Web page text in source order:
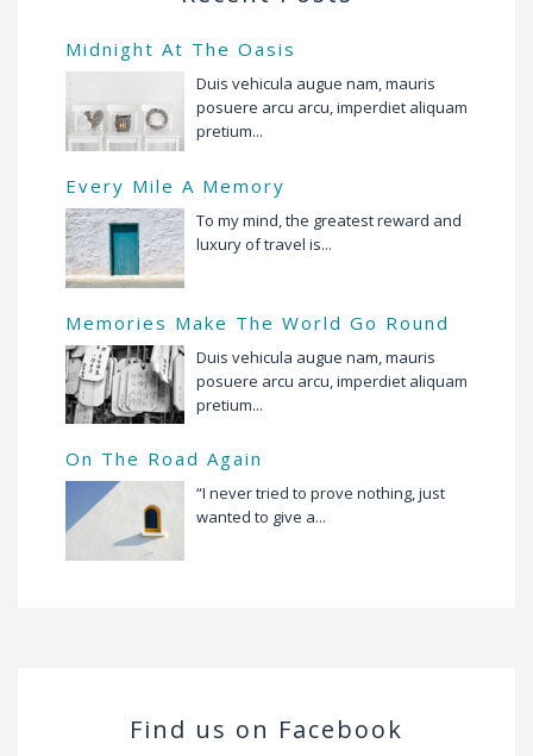
Midnight At The Oasis
Duis vehicula augue nam, mauris
posuere arcu arcu, imperdiet aliquam
pretium...
Every Mile A Memory
To my mind, the greatest reward and
luxury of travel is...
Memories Make The World Go Round
Duis vehicula augue nam, mauris
posuere arcu arcu, imperdiet aliquam
pretium...
On The Road Again
“I never tried to prove nothing, just
wanted to give a...
Find us on Facebook